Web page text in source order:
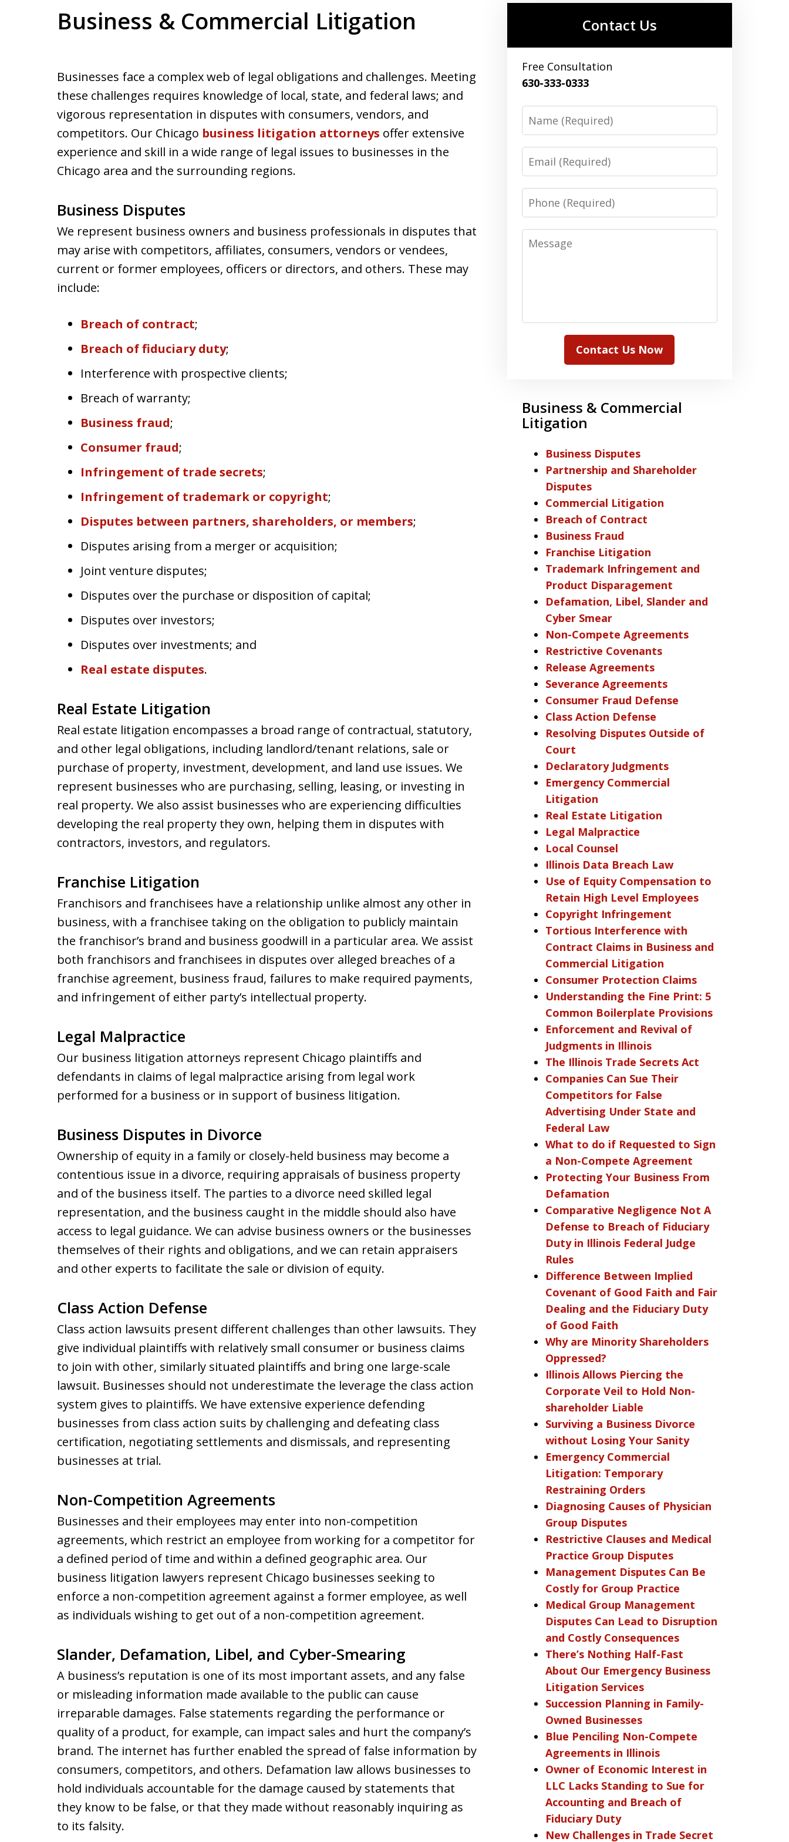
Business & Commercial Litigation
Businesses face a complex web of legal obligations and challenges. Meeting
these challenges requires knowledge of local, state, and federal laws; and
vigorous representation in disputes with consumers, vendors, and
competitors. Our Chicago business litigation attorneys offer extensive
experience and skill in a wide range of legal issues to businesses in the
Chicago area and the surrounding regions.
Business Disputes
We represent business owners and business professionals in disputes that
may arise with competitors, affiliates, consumers, vendors or vendees,
current or former employees, officers or directors, and others. These may
include:
Breach of contract;
Breach of fiduciary duty;
Interference with prospective clients;
Breach of warranty;
Business fraud;
Consumer fraud;
Infringement of trade secrets;
Infringement of trademark or copyright;
Disputes between partners, shareholders, or members;
Disputes arising from a merger or acquisition;
Joint venture disputes;
Disputes over the purchase or disposition of capital;
Disputes over investors;
Disputes over investments; and
Real estate disputes.
Real Estate Litigation
Real estate litigation encompasses a broad range of contractual, statutory,
and other legal obligations, including landlord/tenant relations, sale or
purchase of property, investment, development, and land use issues. We
represent businesses who are purchasing, selling, leasing, or investing in
real property. We also assist businesses who are experiencing difficulties
developing the real property they own, helping them in disputes with
contractors, investors, and regulators.
Franchise Litigation
Franchisors and franchisees have a relationship unlike almost any other in
business, with a franchisee taking on the obligation to publicly maintain
the franchisor’s brand and business goodwill in a particular area. We assist
both franchisors and franchisees in disputes over alleged breaches of a
franchise agreement, business fraud, failures to make required payments,
and infringement of either party’s intellectual property.
Legal Malpractice
Our business litigation attorneys represent Chicago plaintiffs and
defendants in claims of legal malpractice arising from legal work
performed for a business or in support of business litigation.
Business Disputes in Divorce
Ownership of equity in a family or closely-held business may become a
contentious issue in a divorce, requiring appraisals of business property
and of the business itself. The parties to a divorce need skilled legal
representation, and the business caught in the middle should also have
access to legal guidance. We can advise business owners or the businesses
themselves of their rights and obligations, and we can retain appraisers
and other experts to facilitate the sale or division of equity.
Class Action Defense
Class action lawsuits present different challenges than other lawsuits. They
give individual plaintiffs with relatively small consumer or business claims
to join with other, similarly situated plaintiffs and bring one large-scale
lawsuit. Businesses should not underestimate the leverage the class action
system gives to plaintiffs. We have extensive experience defending
businesses from class action suits by challenging and defeating class
certification, negotiating settlements and dismissals, and representing
businesses at trial.
Non-Competition Agreements
Businesses and their employees may enter into non-competition
agreements, which restrict an employee from working for a competitor for
a defined period of time and within a defined geographic area. Our
business litigation lawyers represent Chicago businesses seeking to
enforce a non-competition agreement against a former employee, as well
as individuals wishing to get out of a non-competition agreement.
Slander, Defamation, Libel, and Cyber-Smearing
A business’s reputation is one of its most important assets, and any false
or misleading information made available to the public can cause
irreparable damages. False statements regarding the performance or
quality of a product, for example, can impact sales and hurt the company’s
brand. The internet has further enabled the spread of false information by
consumers, competitors, and others. Defamation law allows businesses to
hold individuals accountable for the damage caused by statements that
they know to be false, or that they made without reasonably inquiring as
to its falsity.
Contact Us
Free Consultation
630-333-0333
Name
Email
Phone
Message
Contact Us Now
Business & Commercial
Litigation
Business Disputes
Partnership and Shareholder
Disputes
Commercial Litigation
Breach of Contract
Business Fraud
Franchise Litigation
Trademark Infringement and
Product Disparagement
Defamation, Libel, Slander and
Cyber Smear
Non-Compete Agreements
Restrictive Covenants
Release Agreements
Severance Agreements
Consumer Fraud Defense
Class Action Defense
Resolving Disputes Outside of
Court
Declaratory Judgments
Emergency Commercial
Litigation
Real Estate Litigation
Legal Malpractice
Local Counsel
Illinois Data Breach Law
Use of Equity Compensation to
Retain High Level Employees
Copyright Infringement
Tortious Interference with
Contract Claims in Business and
Commercial Litigation
Consumer Protection Claims
Understanding the Fine Print: 5
Common Boilerplate Provisions
Enforcement and Revival of
Judgments in Illinois
The Illinois Trade Secrets Act
Companies Can Sue Their
Competitors for False
Advertising Under State and
Federal Law
What to do if Requested to Sign
a Non-Compete Agreement
Protecting Your Business From
Defamation
Comparative Negligence Not A
Defense to Breach of Fiduciary
Duty in Illinois Federal Judge
Rules
Difference Between Implied
Covenant of Good Faith and Fair
Dealing and the Fiduciary Duty
of Good Faith
Why are Minority Shareholders
Oppressed?
Illinois Allows Piercing the
Corporate Veil to Hold Non-
shareholder Liable
Surviving a Business Divorce
without Losing Your Sanity
Emergency Commercial
Litigation: Temporary
Restraining Orders
Diagnosing Causes of Physician
Group Disputes
Restrictive Clauses and Medical
Practice Group Disputes
Management Disputes Can Be
Costly for Group Practice
Medical Group Management
Disputes Can Lead to Disruption
and Costly Consequences
There’s Nothing Half-Fast
About Our Emergency Business
Litigation Services
Succession Planning in Family-
Owned Businesses
Blue Penciling Non-Compete
Agreements in Illinois
Owner of Economic Interest in
LLC Lacks Standing to Sue for
Accounting and Breach of
Fiduciary Duty
New Challenges in Trade Secret